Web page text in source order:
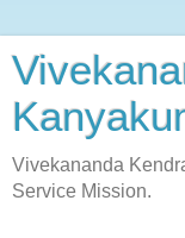
Vivekananda
Service Mission.